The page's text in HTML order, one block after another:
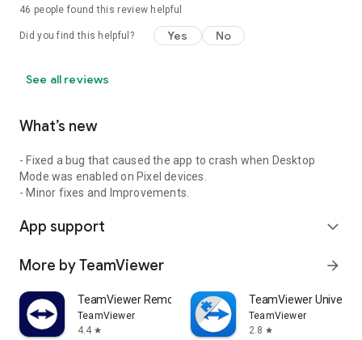
46 people found this review helpful
Did you find this helpful? Yes No
See all reviews
What’s new
- Fixed a bug that caused the app to crash when Desktop
Mode was enabled on Pixel devices.
- Minor fixes and Improvements.
App support expand_more
More by TeamViewer arrow_forward
TeamViewer Remote Control
TeamViewer
4.4 star
TeamViewer
TeamViewer
2.8 star